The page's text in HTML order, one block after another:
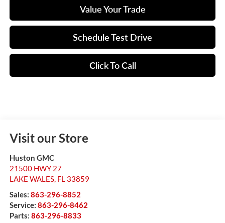
Value Your Trade
Schedule Test Drive
Click To Call
Visit our Store
Huston GMC
21500 HWY 27
LAKE WALES, FL 33859
Sales: 863-296-8852
Service: 863-296-8462
Parts: 863-296-8833